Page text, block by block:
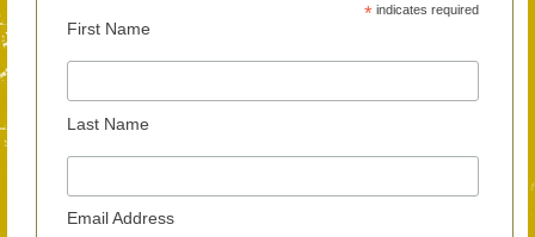
*indicates required
First Name
Last Name
Email Address